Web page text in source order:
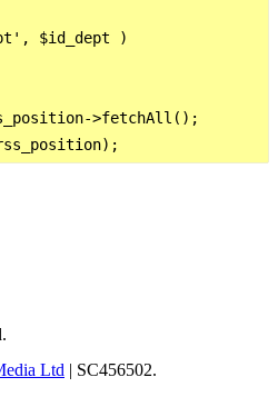
$id_dept )
>fetchAll();
Ltd | SC456502.